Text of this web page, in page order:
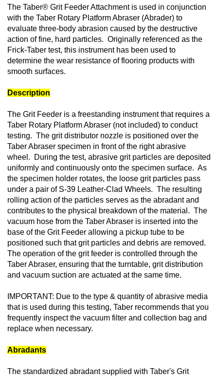
The Taber® Grit Feeder Attachment is used in conjunction
with the Taber Rotary Platform Abraser (Abrader) to
evaluate three-body abrasion caused by the destructive
action of fine, hard particles. Originally referenced as the
Frick-Taber test, this instrument has been used to
determine the wear resistance of flooring products with
smooth surfaces.
Description
The Grit Feeder is a freestanding instrument that requires a
Taber Rotary Platform Abraser (not included) to conduct
testing. The grit distributor nozzle is positioned over the
Taber Abraser specimen in front of the right abrasive
wheel. During the test, abrasive grit particles are deposited
uniformly and continuously onto the specimen surface. As
the specimen holder rotates, the loose grit particles pass
under a pair of S-39 Leather-Clad Wheels. The resulting
rolling action of the particles serves as the abradant and
contributes to the physical breakdown of the material. The
vacuum hose from the Taber Abraser is inserted into the
base of the Grit Feeder allowing a pickup tube to be
positioned such that grit particles and debris are removed.
The operation of the grit feeder is controlled through the
Taber Abraser, ensuring that the turntable, grit distribution
and vacuum suction are actuated at the same time.
IMPORTANT: Due to the type & quantity of abrasive media
that is used during this testing, Taber recommends that you
frequently inspect the vacuum filter and collection bag and
replace when necessary.
Abradants
The standardized abradant supplied with Taber's Grit